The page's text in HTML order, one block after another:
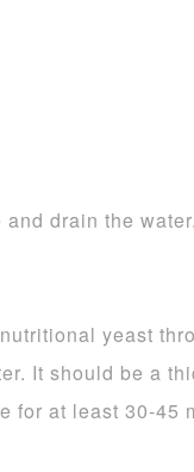
drain the
yeast
It should be a
for at least 30-45